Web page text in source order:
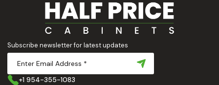
Subscribe newsletter for latest updates
+1 954-355-1083